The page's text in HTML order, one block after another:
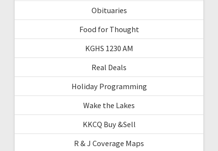
Obituaries
Food for Thought
KGHS 1230 AM
Real Deals
Holiday Programming
Wake the Lakes
KKCQ Buy &Sell
R & J Coverage Maps